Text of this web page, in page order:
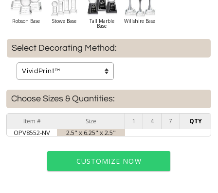
Robson Base Stowe Base Tall Marble
Base
Willshire Base
Select Decorating Method:
Choose Sizes & Quantities:
Item # Size 1 4 7 QTY
OPV8552-NV 2.5" x 6.25" x 2.5"
CUSTOMIZE NOW